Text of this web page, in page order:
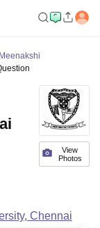
Meenakshi
View
Photos
Chennai